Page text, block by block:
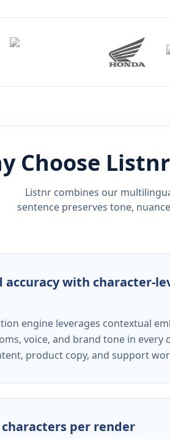
Choose Listnr
Listnr combines our
sentence preserves tone,
accuracy with character-
engine leverages contextual
voice, and brand tone in every
product copy, and support
characters per render